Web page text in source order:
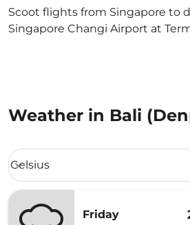
Scoot flights from Singapore to
Singapore Changi Airport at
Weather in Bali
Weather unit option Celsius
Celsius
keyboard_arrow_down
Friday